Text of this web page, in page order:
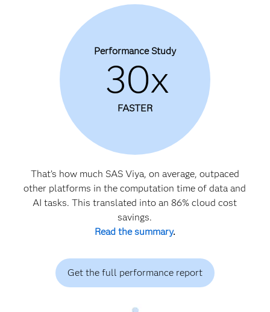
Performance Study
30x
FASTER
That’s how much SAS Viya, on average, outpaced
other platforms in the computation time of data and
AI tasks. This translated into an 86% cloud cost
savings.
Read the summary.
Get the full performance report